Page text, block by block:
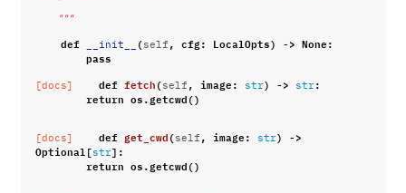
    """
def __init__ ( self , cfg: LocalOpts) -> None:
pass
[docs] def fetch( self , image: str) -> str :
return os.getcwd()
[docs] def get_cwd( self , image: str) ->
Optional [ str]:
return os.getcwd()